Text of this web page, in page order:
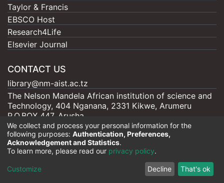
Taylor & Francis
EBSCO Host
Research4Life
Elsevier Journal
CONTACT US
library@nm-aist.ac.tz
The Nelson Mandela African institution of science and
Technology, 404 Nganana, 2331 Kikwe, Arumeru
P.O.BOX 447, Arusha
Nelson Mandela - AIST |Copyright © 2026
Cookie
End User
Agreement
Send
Feedback
We collect and process your personal information for the
following purposes: Authentication, Preferences,
Acknowledgement and Statistics.
To learn more, please read our privacy policy.
Customize Decline That's ok